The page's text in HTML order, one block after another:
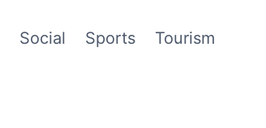
Social Sports Tourism